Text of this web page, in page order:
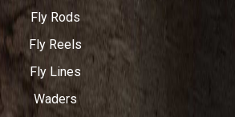
Fly Rods
Fly Reels
Fly Lines
Waders